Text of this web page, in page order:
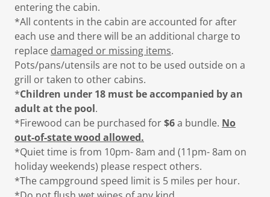
entering the cabin.
*All contents in the cabin are accounted for after
each use and there will be an additional charge to
replace damaged or missing items.
Pots/pans/utensils are not to be used outside on a
grill or taken to other cabins.
*Children under 18 must be accompanied by an
adult at the pool.
*Firewood can be purchased for$6a bundle. No
out-of-state wood allowed.
*Quiet time is from 10pm- 8am and (11pm- 8am on
holiday weekends) please respect others.
*The campground speed limit is 5 miles per hour.